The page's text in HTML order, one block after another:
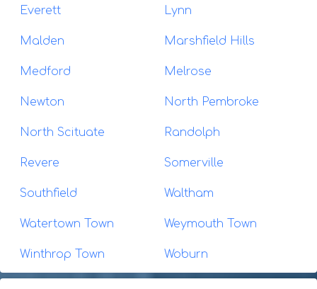
Everett Lynn
Malden Marshfield Hills
Medford Melrose
Newton North Pembroke
North Scituate Randolph
Revere Somerville
Southfield Waltham
Watertown Town Weymouth Town
Winthrop Town Woburn